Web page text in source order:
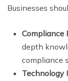
Businesses
Compliance
depth
compliance
Technology